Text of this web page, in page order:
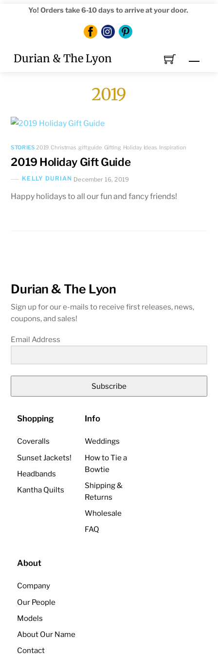
Yo! Orders take 6-10 days to arrive at your door.
Durian & The Lyon
2019
STORIES 2019, Christmas, gift guide, Gifting, Holiday, Ideas, Inspiration
2019 Holiday Gift Guide
KELLY DURIAN December 16, 2019
Happy holidays to all our fun and fancy friends!
Durian & The Lyon
Sign up for our e-mails to receive first releases, news,
coupons, and sales!
Email Address
Subscribe
Shopping
Coveralls
Sunset Jackets!
Headbands
Kantha Quilts
Info
Weddings
How to Tie a
Bowtie
Shipping &
Returns
Wholesale
FAQ
About
Company
Our People
Models
About Our Name
Contact